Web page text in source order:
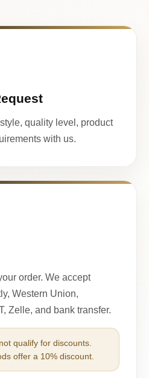
quality level, product
with us.
order. We accept
Western Union,
Zelle, and bank transfer.
qualify for discounts.
offer a 10% discount.